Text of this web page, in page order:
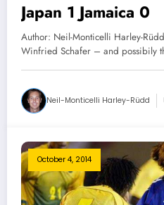
Japan 1 Jamaica 0
Author: Neil-Monticelli Harley-
Winfried Schafer – and possibily
Neil-Monticelli Harley-Rüdd
October 4, 2014